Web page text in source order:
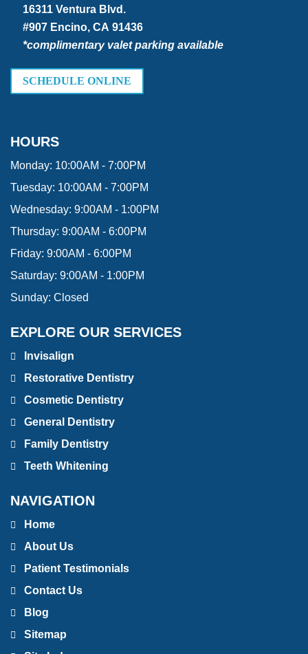
16311 Ventura Blvd.
#907 Encino, CA 91436
*complimentary valet parking available
SCHEDULE ONLINE
HOURS
Monday: 10:00AM - 7:00PM
Tuesday: 10:00AM - 7:00PM
Wednesday: 9:00AM - 1:00PM
Thursday: 9:00AM - 6:00PM
Friday: 9:00AM - 6:00PM
Saturday: 9:00AM - 1:00PM
Sunday: Closed
EXPLORE OUR SERVICES
Invisalign
Restorative Dentistry
Cosmetic Dentistry
General Dentistry
Family Dentistry
Teeth Whitening
NAVIGATION
Home
About Us
Patient Testimonials
Contact Us
Blog
Sitemap